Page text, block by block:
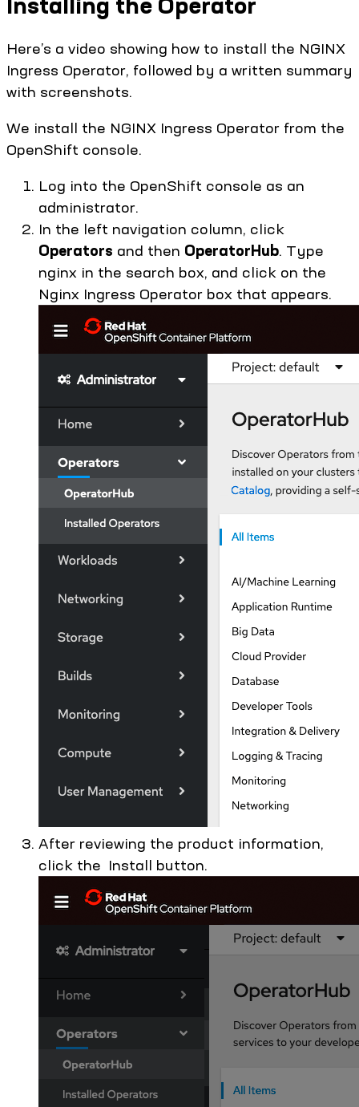
Here’s a video showing how to install the NGINX
Ingress Operator, followed by a written summary
with screenshots.
We install the NGINX Ingress Operator from the
OpenShift console.
Log into the OpenShift console as an
administrator.
In the left navigation column, click
Operators and then OperatorHub. Type
nginx in the search box, and click on the
Nginx Ingress Operator box that appears.
After reviewing the product information,
click the Install button.